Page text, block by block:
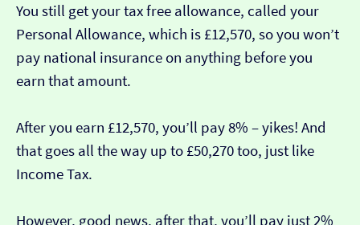
You still get your tax free allowance, called your
Personal Allowance, which is £12,570, so you won’t
pay national insurance on anything before you
earn that amount.
After you earn £12,570, you’ll pay 8% – yikes! And
that goes all the way up to £50,270 too, just like
Income Tax.
However, good news, after that, you’ll pay just 2%